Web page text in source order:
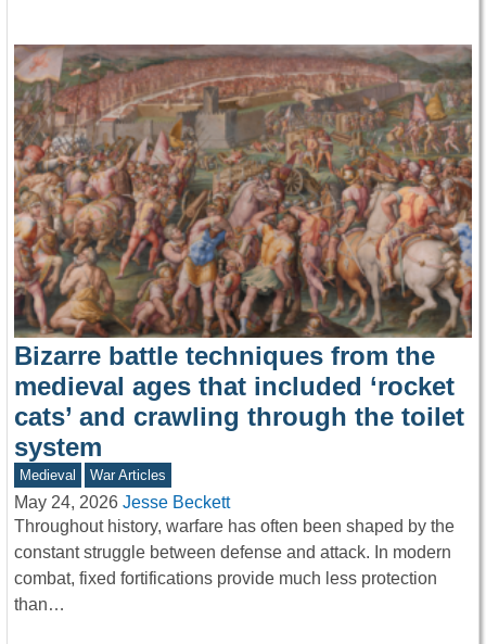
Bizarre battle techniques from the
medieval ages that included ‘rocket
cats’ and crawling through the toilet
system
Medieval War Articles
May 24, 2026 Jesse Beckett
Throughout history, warfare has often been shaped by the
constant struggle between defense and attack. In modern
combat, fixed fortifications provide much less protection
than…